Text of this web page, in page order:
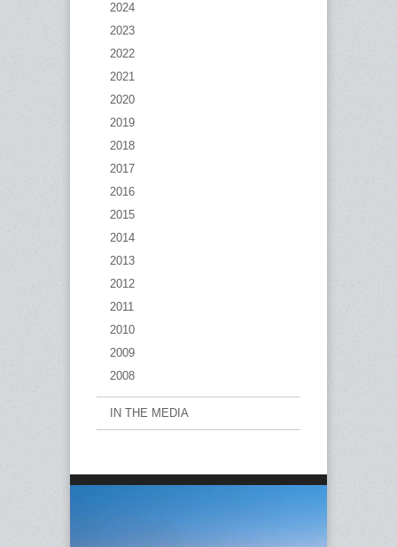
2024
2023
2022
2021
2020
2019
2018
2017
2016
2015
2014
2013
2012
2011
2010
2009
2008
IN THE MEDIA